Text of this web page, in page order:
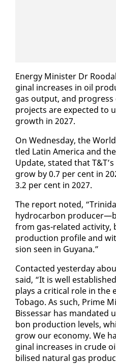
En­er­gy Min­is­ter Dr
gin­al in­creas­es in oil
gas out­put, and progress
projects are ex­pect­ed to
growth in 2027.
On Wednes­day, the
tled Latin Amer­i­ca and
Up­date, stat­ed that
grow by 0.7 per cent in
3.2 per cent in 2027.
The re­port not­ed,
hy­dro­car­bon
from gas-re­lat­ed
pro­duc­tion pro­file and
sion seen in Guyana.”
Con­tact­ed yes­ter­day
said, “It is well
plays a crit­i­cal role in the
To­ba­go. As such, Prime
Bisses­sar has
bon pro­duc­tion lev­els,
grow our econ­o­my. We
gin­al in­creas­es in crude
bilised nat­ur­al gas